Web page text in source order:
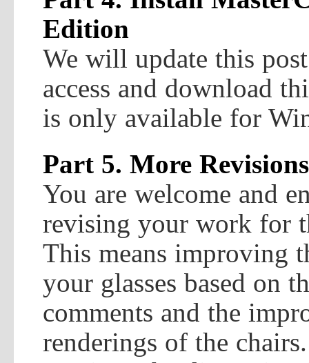
Edition
We will update this
access and download
is only available for
Part 5. More Revisions
You are welcome and
revising your work for
This means improving
your glasses based on
comments and the
renderings of the